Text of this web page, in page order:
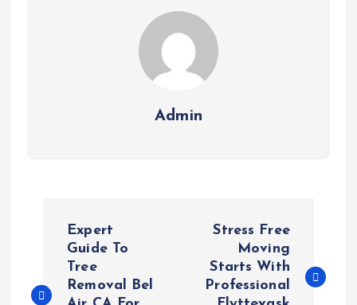
Admin
s
Expert
Guide To
Tree
Removal Bel
Stress Free
Moving
Starts With
Professional